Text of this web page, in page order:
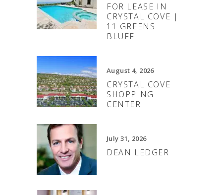
FOR LEASE IN
CRYSTAL COVE |
11 GREENS
BLUFF
August 4, 2026
CRYSTAL COVE
SHOPPING
CENTER
July 31, 2026
DEAN LEDGER